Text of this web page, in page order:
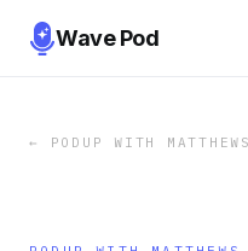
Wave Pod
← PODUP WITH